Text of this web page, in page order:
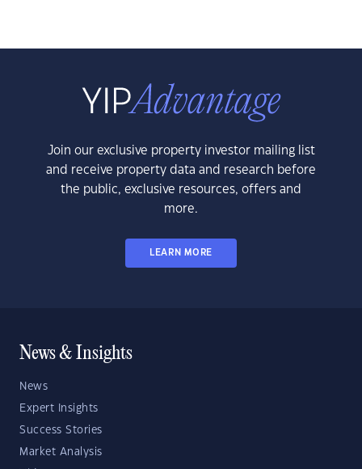
Join our exclusive property investor mailing list
and receive property data and research before
the public, exclusive resources, offers and
more.
LEARN MORE
News & Insights
News
Expert Insights
Success Stories
Market Analysis